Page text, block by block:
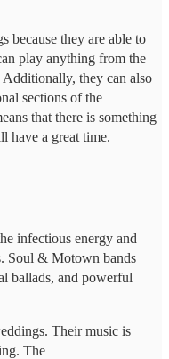
because they are able to
play anything from the
Additionally, they can also
sections of the
that there is something
have a great time.
infectious energy and
Soul & Motown bands
ballads, and powerful
Their music is
The